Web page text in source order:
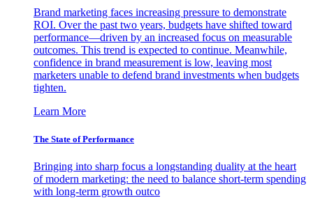
Brand marketing faces increasing pressure to demonstrate
ROI. Over the past two years, budgets have shifted toward
performance—driven by an increased focus on measurable
outcomes. This trend is expected to continue. Meanwhile,
confidence in brand measurement is low, leaving most
marketers unable to defend brand investments when budgets
tighten.
Learn More
The State of Performance
Bringing into sharp focus a longstanding duality at the heart
of modern marketing: the need to balance short-term spending
with long-term growth outco